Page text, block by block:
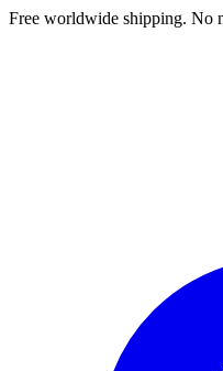
Free worldwide shipping. No